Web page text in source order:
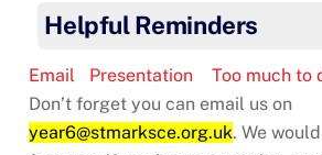
Helpful Reminders
Email Presentation
Too much to
Don’t forget you can email us on
year6@stmarksce.org.uk. We